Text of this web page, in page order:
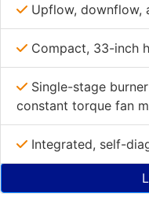
Upflow, downflow,
Compact, 33-inch
Single-stage
constant torque fan
Integrated, self-